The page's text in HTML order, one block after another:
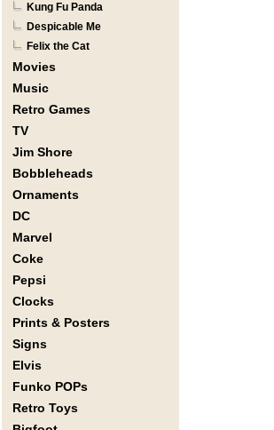
Kung Fu Panda
Despicable Me
Felix the Cat
Movies
Music
Retro Games
TV
Jim Shore
Bobbleheads
Ornaments
DC
Marvel
Coke
Pepsi
Clocks
Prints & Posters
Signs
Elvis
Funko POPs
Retro Toys